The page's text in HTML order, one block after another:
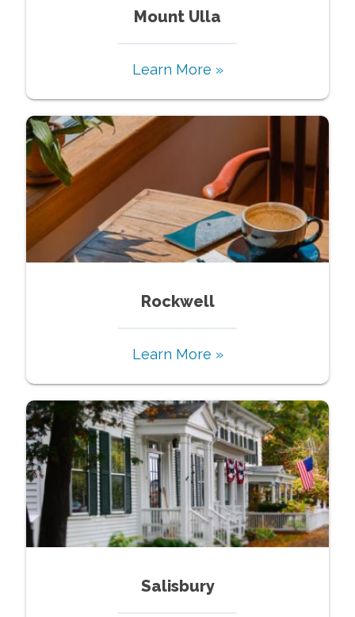
Mount Ulla
Learn More »
Rockwell
Learn More »
Salisbury